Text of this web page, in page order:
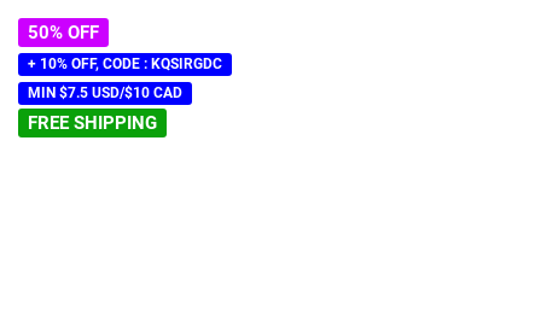
50% OFF
+ 10% OFF, CODE : KQSIRGDC
MIN $7.5 USD/$10 CAD
FREE SHIPPING